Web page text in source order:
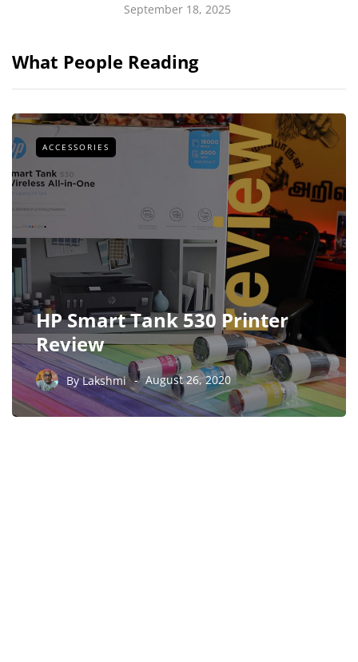
September 18, 2025
What People Reading
ACCESSORIES
HP Smart Tank 530 Printer
Review
ByLakshmi August 26, 2020